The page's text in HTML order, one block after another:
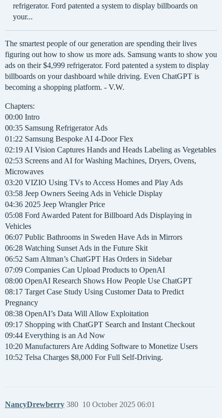
refrigerator. Ford patented a system to display billboards on
your...
The smartest people of our generation are spending their lives
figuring out how to show us more ads. Samsung wants to show you
ads on their $4,999 refrigerator. Ford patented a system to display
billboards on your dashboard while driving. Even ChatGPT is
becoming a shopping platform. - V.W.
Chapters:
00:00 Intro
00:35 Samsung Refrigerator Ads
01:22 Samsung Bespoke AI 4-Door Flex
02:19 AI Vision Captures Hands and Heads Labeling as Vegetables
02:53 Screens and AI for Washing Machines, Dryers, Ovens,
Microwaves
03:20 VIZIO Using TVs to Access Homes and Play Ads
03:58 Jeep Owners Seeing Ads in Vehicle Display
04:36 2025 Jeep Wrangler Price
05:08 Ford Awarded Patent for Billboard Ads Displaying in
Vehicles
06:07 Public Bathrooms in Sweden Have Ads in Mirrors
06:28 Watching Sunset Ads in the Future Skit
06:52 Sam Altman’s ChatGPT Has Orders in Sidebar
07:09 Companies Can Upload Products to OpenAI
08:00 OpenAI Research Shows How People Use ChatGPT
08:17 Target Case Study Using Customer Data to Predict
Pregnancy
08:38 OpenAI’s Data Will Allow Exploitation
09:17 Shopping with ChatGPT Search and Instant Checkout
09:44 Everything is an Ad Now
10:20 Manufacturers Are Adding Software to Monetize Users
10:52 Telsa Charges $8,000 For Full Self-Driving.
NancyDrewberry 10 October 2025 06:01
380